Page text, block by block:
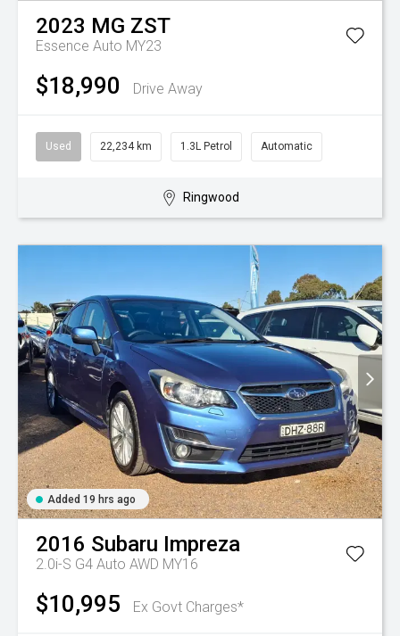
2023 MG ZST
Essence Auto MY23
$18,990 Drive Away
Used 22,234 km 1.3L Petrol Automatic
Ringwood
Added 19 hrs ago
2016 Subaru Impreza
2.0i-S G4 Auto AWD MY16
$10,995 Ex Govt Charges*